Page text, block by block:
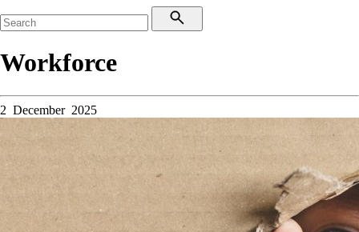
Workforce
2 December 2025